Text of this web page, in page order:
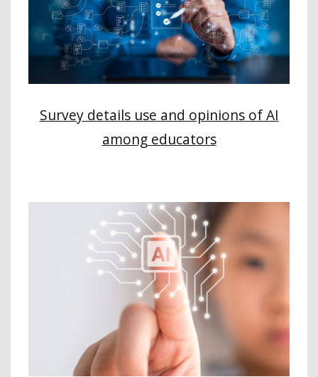
Survey details use and opinions of AI
among educators